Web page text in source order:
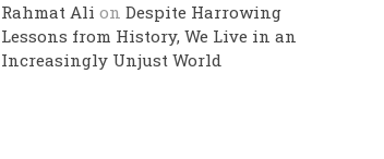
Rahmat Ali onDespite Harrowing
Lessons from History, We Live in an
Increasingly Unjust World